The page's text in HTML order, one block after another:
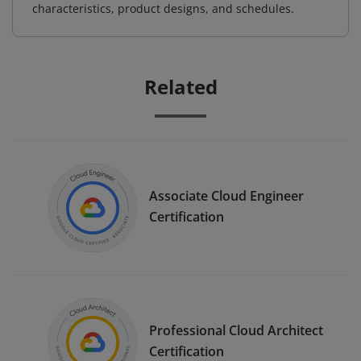
characteristics, product designs, and schedules.
Related
Associate Cloud Engineer
Certification
Professional Cloud Architect
Certification